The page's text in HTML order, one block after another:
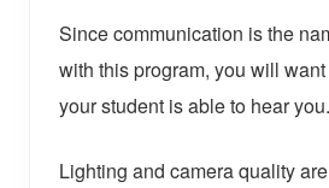
Since communication is the
with this program, you will
your student is able to hear you.
Lighting and camera quality